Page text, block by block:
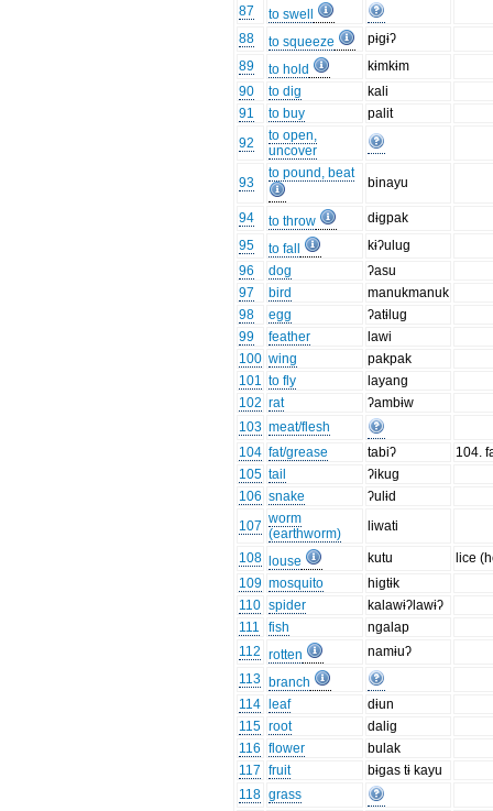
87
to swell
88
to squeeze
pɨgɨʔ
89
to hold
kɨmkɨm
90
to dig
kali
91
to buy
palit
92
to open,
uncover
93
to pound, beat
binayu
94 to throw
dɨgpak
95
to fall
kɨʔulug
96
dog
ʔasu
97
bird
manukmanuk
98
egg
ʔatɨlug
99
feather
lawi
100 wing
pakpak
101 to fly
layang
102 rat
ʔambɨw
103 meat/flesh
104 fat/grease tabiʔ
104.
105 tail
ʔikug
106 snake
ʔulɨd
107 worm
(earthworm)
liwati
108 louse kutu
lice
109 mosquito
higtɨk
110 spider
kalawɨʔlawɨʔ
111
fish
ngalap
112 rotten
namɨuʔ
113 branch
114
leaf
dɨun
115 root
dalig
116 flower
bulak
117 fruit
bɨgas tɨ kayu
118 grass